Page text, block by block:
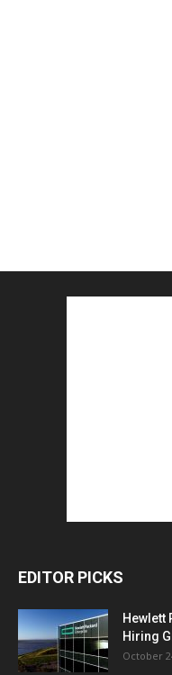
EDITOR PICKS
Hewlett
Hiring
October